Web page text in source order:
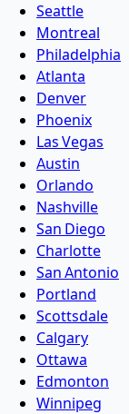
Seattle
Montreal
Philadelphia
Atlanta
Denver
Phoenix
Las Vegas
Austin
Orlando
Nashville
San Diego
Charlotte
San Antonio
Portland
Scottsdale
Calgary
Ottawa
Edmonton
Winnipeg